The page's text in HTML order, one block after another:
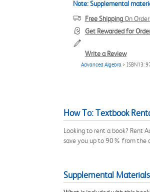
Note: Supplemental
Free ShippingOn
Get Rewarded for
Write a Review
Advanced Algebra > ISBN13:
How To: Textbook
Looking to rent a book? Rent
save you up to 90% from the
Supplemental Materials